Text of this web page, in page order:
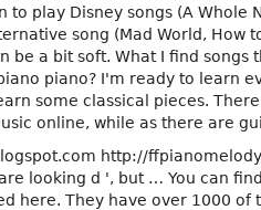
play Disney songs (A Whole
song (Mad World, How
be a bit soft. What I find songs
piano? I'm ready to learn
some classical pieces.
online, while as there are
http://
looking d ', but … You can
here. They have over 1000 of